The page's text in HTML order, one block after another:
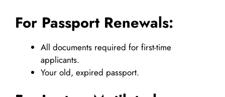
For Passport Renewals:
All documents required for first-time
applicants.
Your old, expired passport.